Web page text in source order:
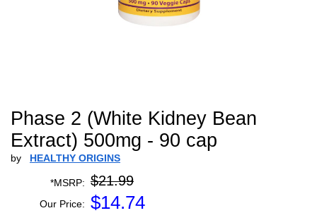
Phase 2 (White Kidney Bean
Extract) 500mg - 90 cap
by HEALTHY ORIGINS
*MSRP: $21.99
Our Price: $14.74